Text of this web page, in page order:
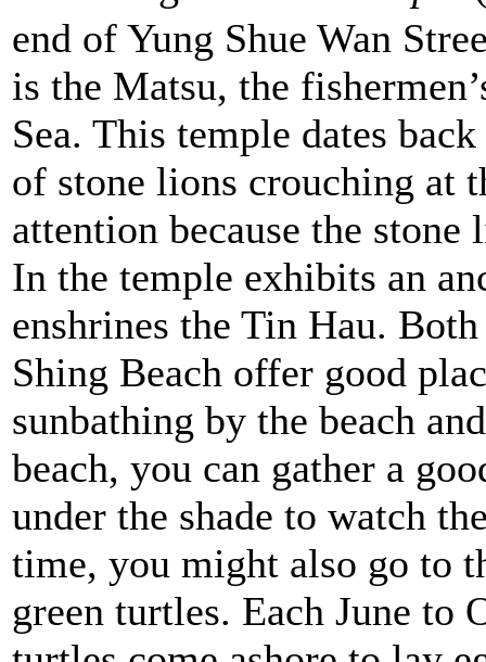
end of Yung Shue Wan
is the Matsu, the
Sea. This temple dates
of stone lions crouching at
attention because the
In the temple exhibits an
enshrines the Tin Hau.
Shing Beach offer good
sunbathing by the beach
beach, you can gather a
under the shade to watch
time, you might also go to
green turtles. Each June to